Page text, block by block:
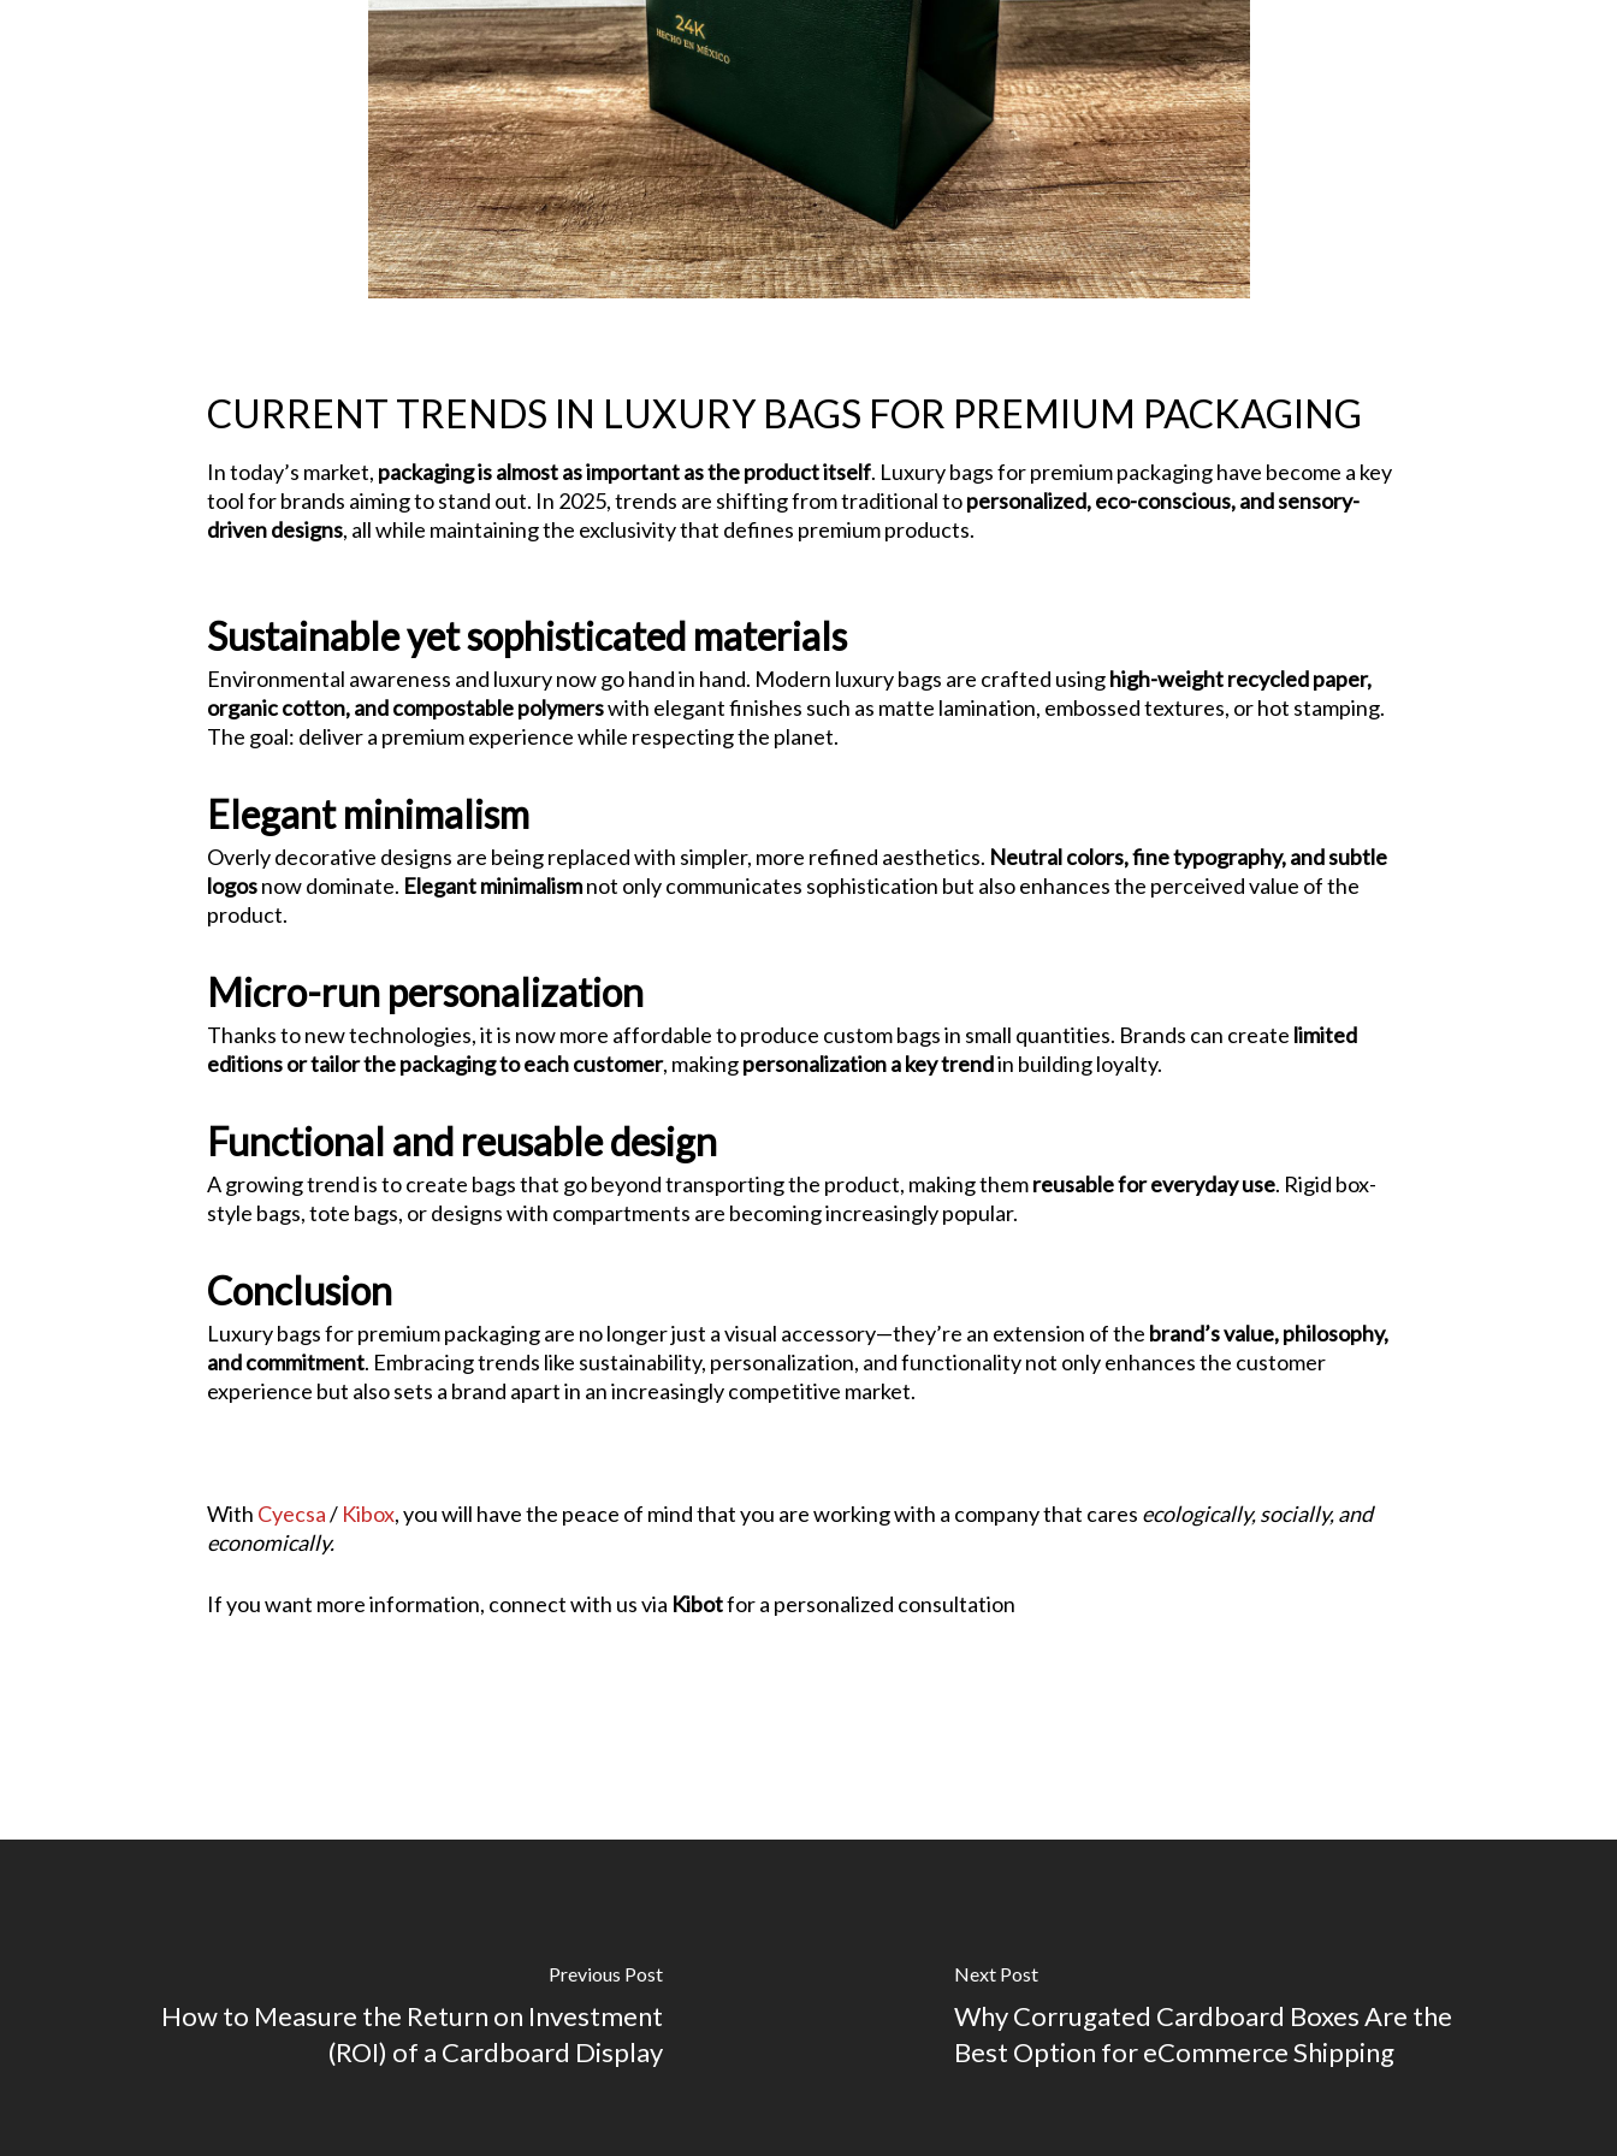
Hit enter to search or ESC to close
CURRENT TRENDS IN LUXURY BAGS FOR PREMIUM PACKAGING
In today’s market, packaging is almost as important as the product itself. Luxury bags for premium packaging have become a key
tool for brands aiming to stand out. In 2025, trends are shifting from traditional topersonalized, eco-conscious, and sensory-
driven designs, all while maintaining the exclusivity that defines premium products.
Sustainable yet sophisticated materials
Environmental awareness and luxury now go hand in hand. Modern luxury bags are crafted usinghigh-weight recycled paper,
organic cotton, and compostable polymerswith elegant finishes such as matte lamination, embossed textures, or hot stamping.
The goal: deliver a premium experience while respecting the planet.
Elegant minimalism
Overly decorative designs are being replaced with simpler, more refined aesthetics. Neutral colors, fine typography, and subtle
logosnow dominate. Elegant minimalismnot only communicates sophistication but also enhances the perceived value of the
product.
Micro-run personalization
Thanks to new technologies, it is now more affordable to produce custom bags in small quantities. Brands can create limited
editions or tailor the packaging to each customer, makingpersonalization a key trendin building loyalty.
Functional and reusable design
A growing trend is to create bags that go beyond transporting the product, making themreusable for everyday use. Rigid box-
style bags, tote bags, or designs with compartments are becoming increasingly popular.
Conclusion
Luxury bags for premium packaging are no longer just a visual accessory—they’re an extension of the brand’s value, philosophy,
and commitment. Embracing trends like sustainability, personalization, and functionality not only enhances the customer
experience but also sets a brand apart in an increasingly competitive market.
With Cyecsa/ Kibox, you will have the peace of mind that you are working with a company that cares ecologically, socially, and
economically.
If you want more information, connect with us via Kibotfor a personalized consultation
Previous Post
How to Measure the Return on Investment
(ROI) of a Cardboard Display
Next Post
Why Corrugated Cardboard Boxes Are the
Best Option for eCommerce Shipping